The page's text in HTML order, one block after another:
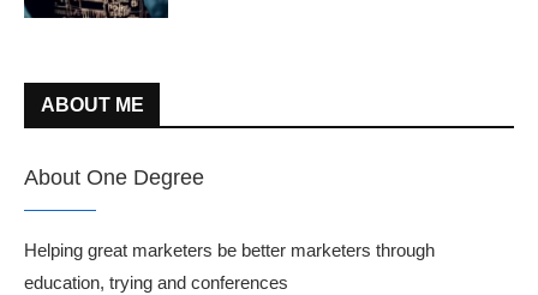
ABOUT ME
About One Degree
Helping great marketers be better marketers through
education, trying and conferences